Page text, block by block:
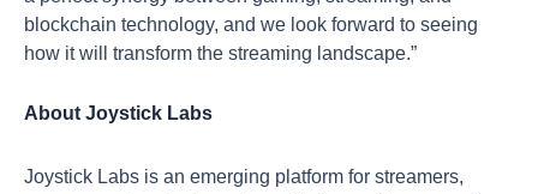
blockchain technology, and we look forward to seeing
how it will transform the streaming landscape.”
About Joystick Labs
Joystick Labs is an emerging platform for streamers,